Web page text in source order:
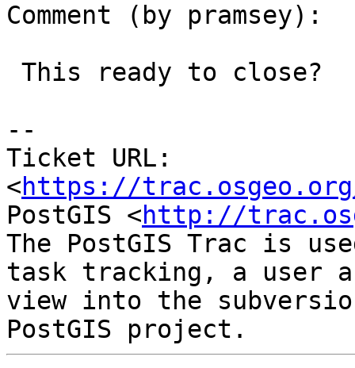
Comment (by pramsey):
--
Ticket URL:
<https://
PostGIS <http://
The PostGIS Trac is
task tracking, a user
view into the